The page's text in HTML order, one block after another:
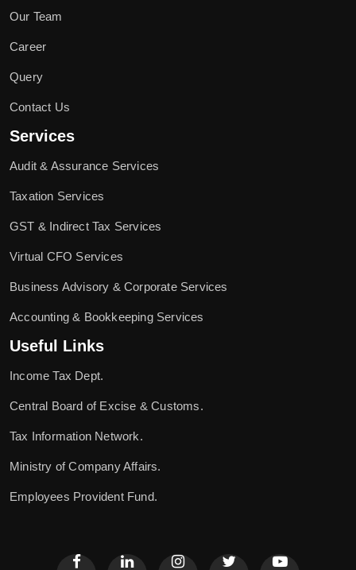
Our Team
Career
Query
Contact Us
Services
Audit & Assurance Services
Taxation Services
GST & Indirect Tax Services
Virtual CFO Services
Business Advisory & Corporate Services
Accounting & Bookkeeping Services
Useful Links
Income Tax Dept.
Central Board of Excise & Customs.
Tax Information Network.
Ministry of Company Affairs.
Employees Provident Fund.